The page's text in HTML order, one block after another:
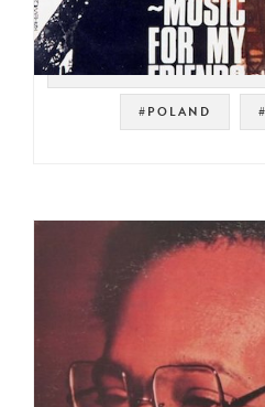
#POLSKIE NAGRANIA
#POLAND